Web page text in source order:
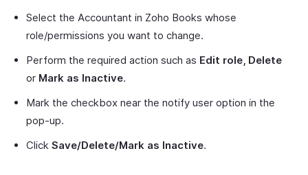
Select the Accountant in Zoho Books whose
role/permissions you want to change.
Perform the required action such as Edit role, Delete
or Mark as Inactive.
Mark the checkbox near the notify user option in the
pop-up.
Click Save/Delete/Mark as Inactive.